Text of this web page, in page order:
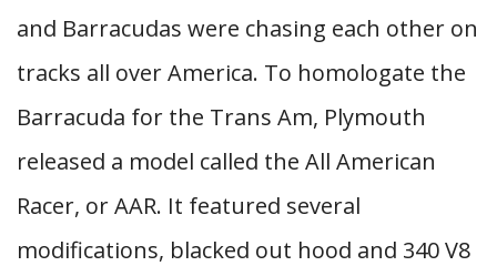
and Barracudas were chasing each other on
tracks all over America. To homologate the
Barracuda for the Trans Am, Plymouth
released a model called the All American
Racer, or AAR. It featured several
modifications, blacked out hood and 340 V8